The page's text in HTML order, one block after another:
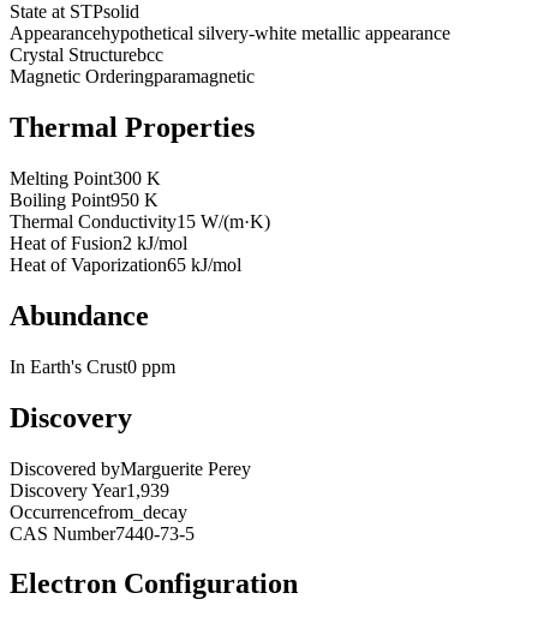
State at STPsolid
Appearancehypothetical silvery-white metallic appearance
Crystal Structurebcc
Magnetic Orderingparamagnetic
Thermal Properties
Melting Point300 K
Boiling Point950 K
Thermal Conductivity15 W/(m·K)
Heat of Fusion2 kJ/mol
Heat of Vaporization65 kJ/mol
Abundance
In Earth's Crust0 ppm
Discovery
Discovered byMarguerite Perey
Discovery Year1,939
Occurrencefrom_decay
CAS Number7440-73-5
Electron Configuration